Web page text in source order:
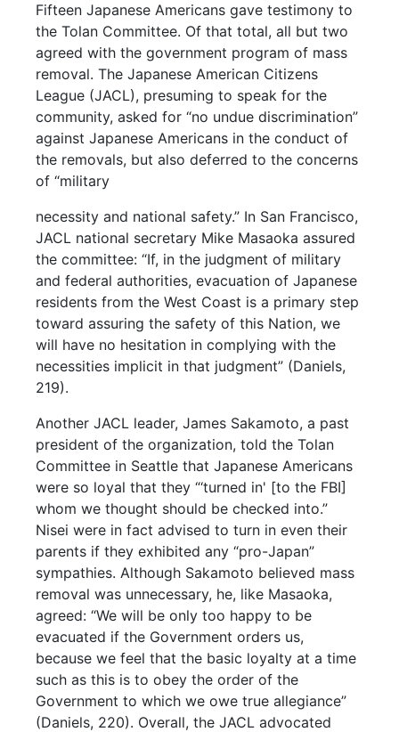
Fifteen Japanese Americans gave testimony to
the Tolan Committee. Of that total, all but two
agreed with the government program of mass
removal. The Japanese American Citizens
League (JACL), presuming to speak for the
community, asked for “no undue discrimination”
against Japanese Americans in the conduct of
the removals, but also deferred to the concerns
of “military
necessity and national safety.” In San Francisco,
JACL national secretary Mike Masaoka assured
the committee: “If, in the judgment of military
and federal authorities, evacuation of Japanese
residents from the West Coast is a primary step
toward assuring the safety of this Nation, we
will have no hesitation in complying with the
necessities implicit in that judgment” (Daniels,
219).
Another JACL leader, James Sakamoto, a past
president of the organization, told the Tolan
Committee in Seattle that Japanese Americans
were so loyal that they “‘turned in' [to the FBI]
whom we thought should be checked into.”
Nisei were in fact advised to turn in even their
parents if they exhibited any “pro-Japan”
sympathies. Although Sakamoto believed mass
removal was unnecessary, he, like Masaoka,
agreed: “We will be only too happy to be
evacuated if the Government orders us,
because we feel that the basic loyalty at a time
such as this is to obey the order of the
Government to which we owe true allegiance”
(Daniels, 220). Overall, the JACL advocated